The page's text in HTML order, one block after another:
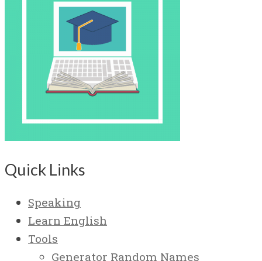
Quick Links
Speaking
Learn English
Tools
Generator Random Names